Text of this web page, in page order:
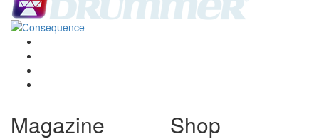
Magazine Shop